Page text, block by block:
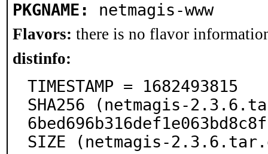
PKGNAME: netmagis-www
Flavors: there is no flavor
distinfo:
TIMESTAMP = 1682493815
SHA256 (netmagis-
SIZE (netmagis-